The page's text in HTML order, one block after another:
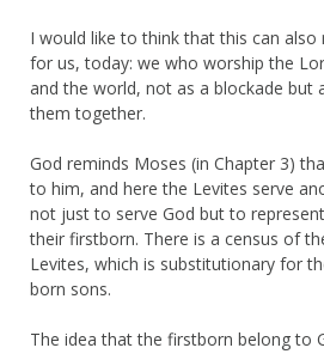
I would like to think that this can
for us, today: we who worship the
and the world, not as a blockade but
them together.
God reminds Moses (in Chapter 3)
to him, and here the Levites serve
not just to serve God but to
their firstborn. There is a census of
Levites, which is substitutionary for
born sons.
The idea that the firstborn belong to